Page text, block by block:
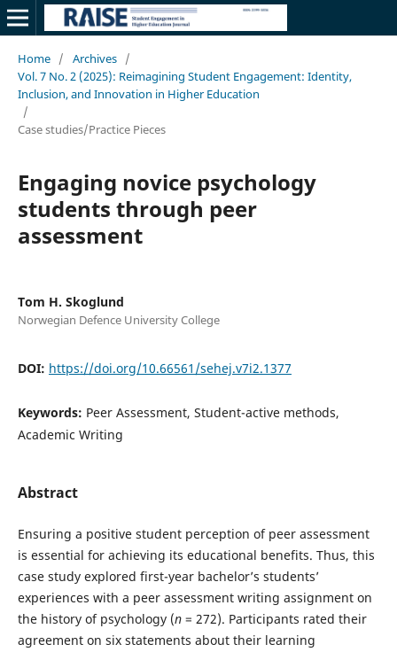
Home / Archives /
Vol. 7 No. 2 (2025): Reimagining Student Engagement: Identity,
Inclusion, and Innovation in Higher Education
/
Case studies/Practice Pieces
Engaging novice psychology
students through peer
assessment
Tom H. Skoglund
Norwegian Defence University College
DOI: https://doi.org/10.66561/sehej.v7i2.1377
Keywords: Peer Assessment, Student-active methods,
Academic Writing
Abstract
Ensuring a positive student perception of peer assessment
is essential for achieving its educational benefits. Thus, this
case study explored first-year bachelor’s students’
experiences with a peer assessment writing assignment on
the history of psychology (n= 272). Participants rated their
agreement on six statements about their learning